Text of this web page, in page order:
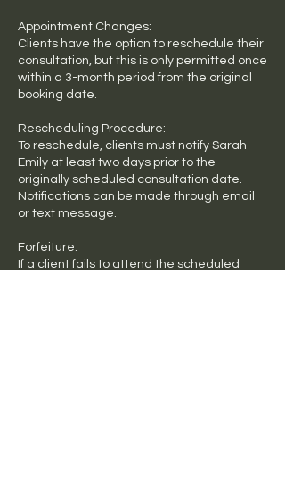
Appointment Changes:
Clients have the option to reschedule their
consultation, but this is only permitted once
within a 3-month period from the original
booking date.
Rescheduling Procedure:
To reschedule, clients must notify Sarah
Emily at least two days prior to the
originally scheduled consultation date.
Notifications can be made through email
or text message.
Forfeiture:
If a client fails to attend the scheduled